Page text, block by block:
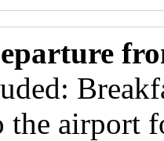
the airport